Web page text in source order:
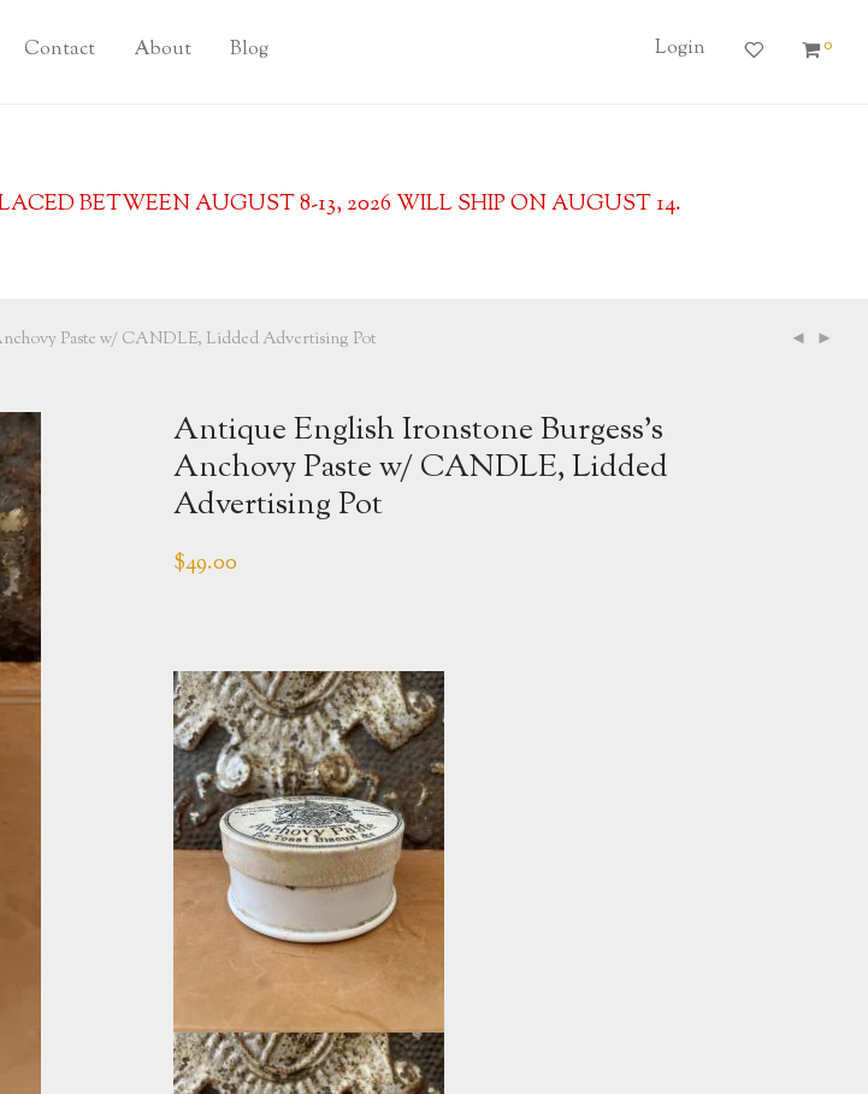
Contact About Blog Login 0
BETWEEN AUGUST 8-13, 2026 WILL SHIP ON AUGUST 14.
Paste w/ CANDLE, Lidded Advertising Pot
Antique English Ironstone Burgess’s
Anchovy Paste w/ CANDLE, Lidded
Advertising Pot
$49.00